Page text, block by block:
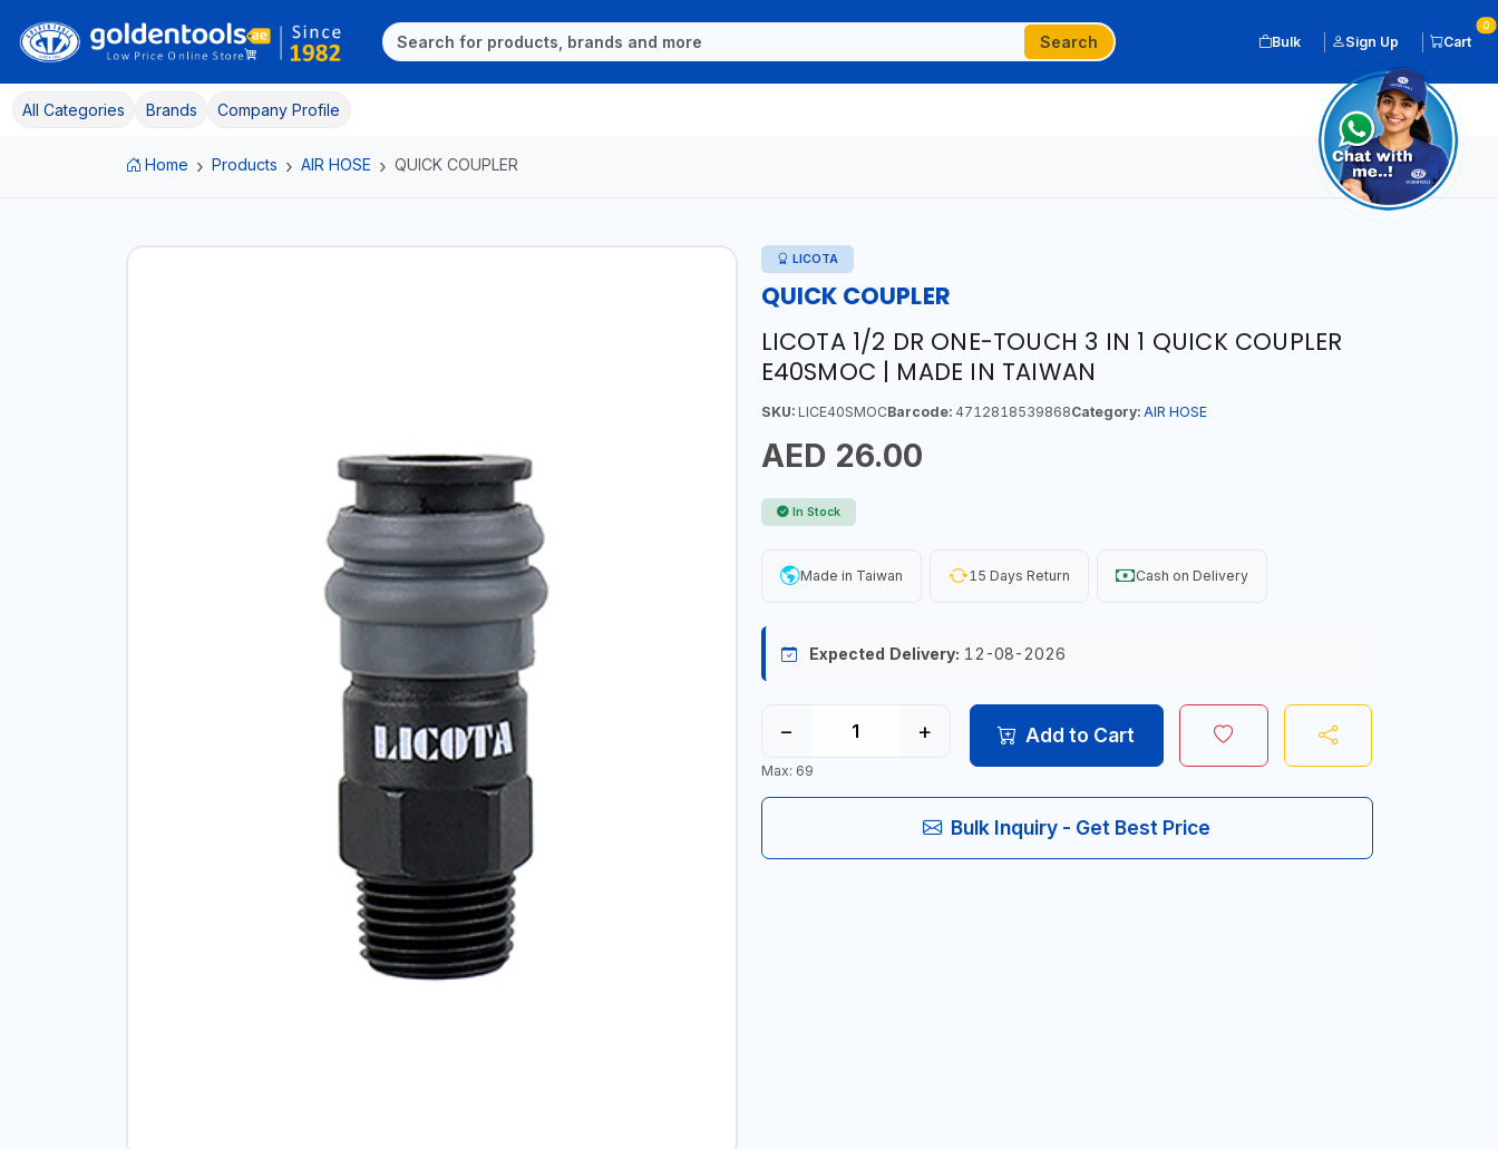
Search Bulk Sign Up Cart
0
All Categories Brands Company Profile
Home Products AIR HOSE QUICK COUPLER
LICOTA
QUICK COUPLER
LICOTA 1/2 DR ONE-TOUCH 3 IN 1 QUICK COUPLER
E40SMOC | MADE IN TAIWAN
SKU:LICE40SMOCBarcode:4712818539868Category: AIR HOSE
AED 26.00
In Stock
Made in Taiwan 15 Days Return Cash on Delivery
Expected Delivery: 12-08-2026
− +
Max: 69
Add to Cart
Bulk Inquiry - Get Best Price